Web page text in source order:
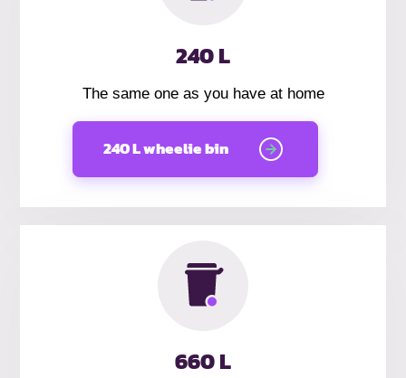
240 L
The same one as you have at home
240 L wheelie bin
660 L